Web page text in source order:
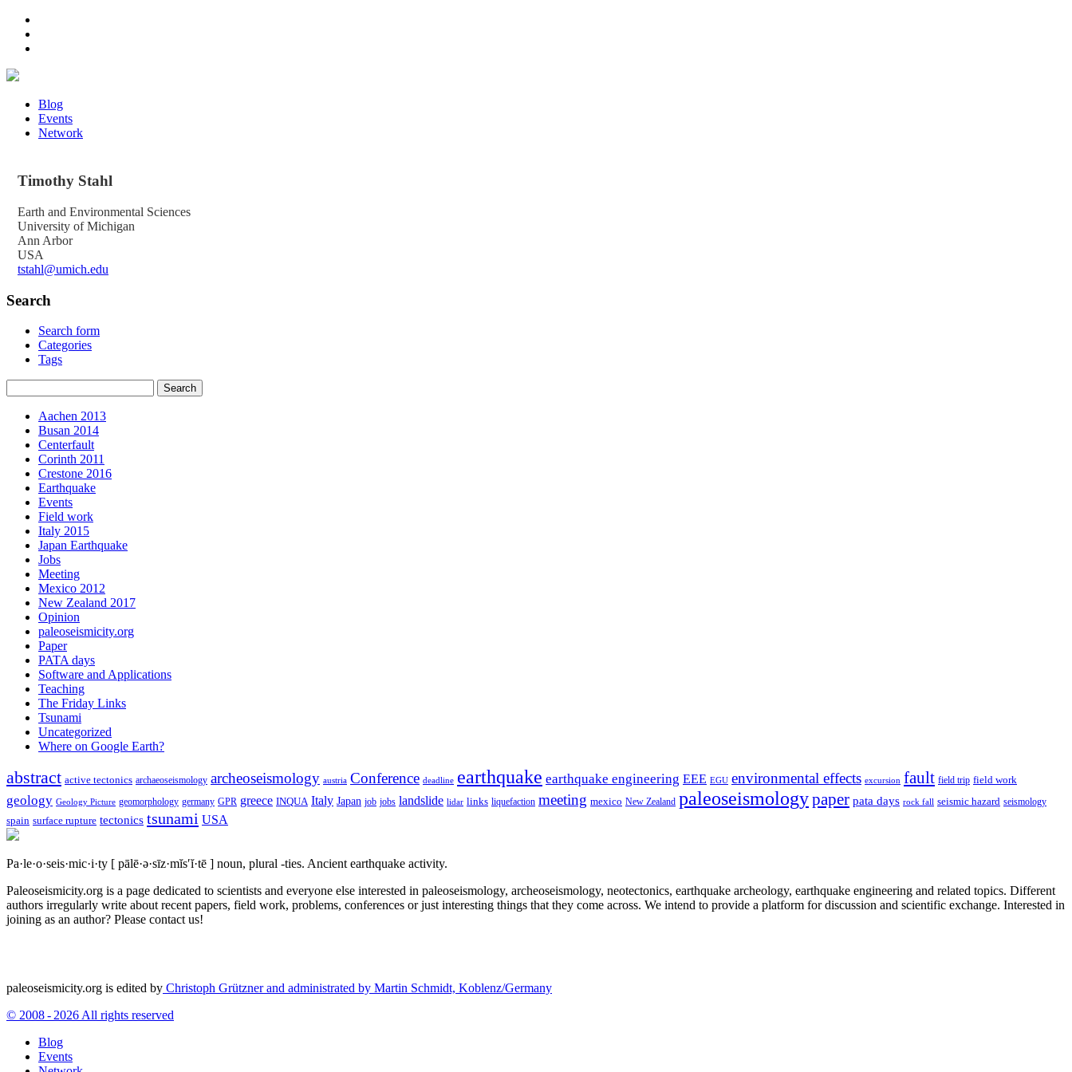
Blog
Events
Network
Timothy Stahl
Earth and Environmental Sciences
University of Michigan
Ann Arbor
USA
tstahl@umich.edu
Search
Search form
Categories
Tags
Aachen 2013
Busan 2014
Centerfault
Corinth 2011
Crestone 2016
Earthquake
Events
Field work
Italy 2015
Japan Earthquake
Jobs
Meeting
Mexico 2012
New Zealand 2017
Opinion
paleoseismicity.org
Paper
PATA days
Software and Applications
Teaching
The Friday Links
Tsunami
Uncategorized
Where on Google Earth?
abstract active tectonics archaeoseismology archeoseismology austria Conference deadline earthquake earthquake engineering EEE EGU environmental effects excursion fault field trip field work
geology Geology Picture geomorphology germany GPR greece INQUA Italy Japan job jobs landslide lidar links liquefaction meeting mexico New Zealand paleoseismologypaper pata days rock fall seismic hazard seismology
spain surface rupture tectonics tsunami USA
Pa·le·o·seis·mic·i·ty [ pālē·ə·sīz·mĭs′ĭ·tē ] noun, plural -ties. Ancient earthquake activity.
Paleoseismicity.org is a page dedicated to scientists and everyone else interested in paleoseismology, archeoseismology, neotectonics, earthquake archeology, earthquake engineering and related topics. Different
authors irregularly write about recent papers, field work, problems, conferences or just interesting things that they come across. We intend to provide a platform for discussion and scientific exchange. Interested in
joining as an author? Please contact us!
paleoseismicity.org is edited by Christoph Grützner and administrated by Martin Schmidt, Koblenz/Germany
© 2008 - 2026 All rights reserved
Blog
Events